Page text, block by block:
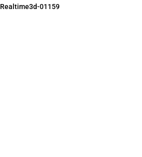
Realtime3d-01159